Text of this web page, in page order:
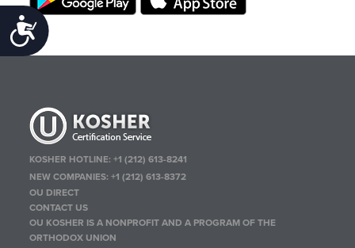
Accessibility
KOSHER HOTLINE:+1 (212) 613-8241
NEW COMPANIES:+1 (212) 613-8372
OU DIRECT
CONTACT US
OU KOSHER IS A NONPROFIT AND A PROGRAM OF THE
ORTHODOX UNION